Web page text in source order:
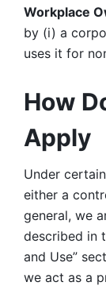
Workplace
by (i) a
uses it for
How
Apply
Under
either a
general, we
described in
and Use”
we act as a